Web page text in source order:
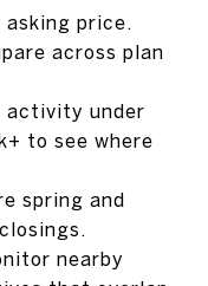
price.
across plan
activity under
to see where
spring and
nearby